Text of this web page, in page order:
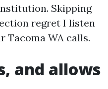
Skipping
regret I listen
Tacoma WA calls.
and allows